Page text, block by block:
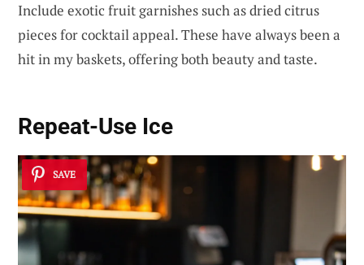
Include exotic fruit garnishes such as dried citrus
pieces for cocktail appeal. These have always been a
hit in my baskets, offering both beauty and taste.
Repeat-Use Ice
SAVE